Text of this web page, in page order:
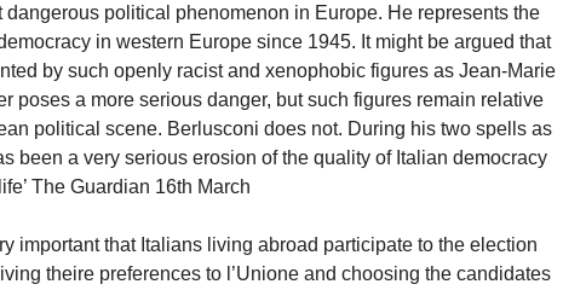
dangerous political phenomenon in Europe. He represents the
in western Europe since 1945. It might be argued that
by such openly racist and xenophobic figures as Jean-Marie
poses a more serious danger, but such figures remain relative
political scene. Berlusconi does not. During his two spells as
been a very serious erosion of the quality of Italian democracy
The Guardian 16th March
important that Italians living abroad participate to the election
theire preferences to l’Unione and choosing the candidates